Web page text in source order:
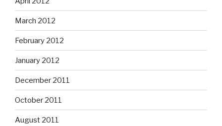
March 2012
February 2012
January 2012
December 2011
October 2011
August 2011